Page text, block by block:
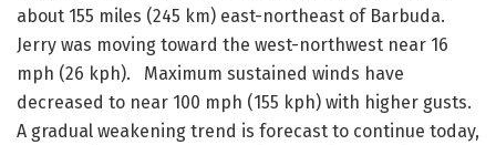
about 155 miles (245 km) east-northeast of Barbuda.
Jerry was moving toward the west-northwest near 16
mph (26 kph). Maximum sustained winds have
decreased to near 100 mph (155 kph) with higher gusts.
A gradual weakening trend is forecast to continue today,